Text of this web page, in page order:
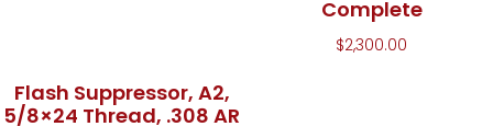
Flash Suppressor, A2,
5/8×24 Thread, .308 AR
Complete
$2,300.00